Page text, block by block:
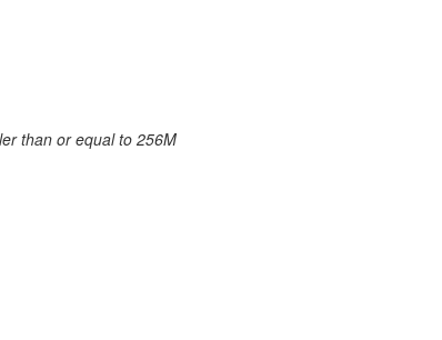
than or equal to 256M